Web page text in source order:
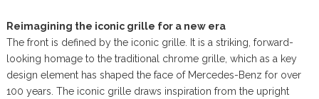
Reimagining the iconic grille for a new era
The front is defined by the iconic grille. It is a striking, forward-
looking homage to the traditional chrome grille, which as a key
design element has shaped the face of Mercedes-Benz for over
100 years. The iconic grille draws inspiration from the upright